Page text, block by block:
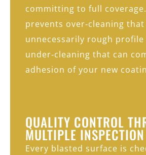
committing to full
prevents over‑cleaning that
unnecessarily rough profile
under‑cleaning that can
adhesion of your new
QUALITY CONTROL
MULTIPLE
Every blasted surface is